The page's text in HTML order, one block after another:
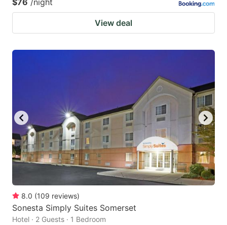
$76 /night
View deal
8.0 (109 reviews)
Sonesta Simply Suites Somerset
Hotel · 2 Guests · 1 Bedroom